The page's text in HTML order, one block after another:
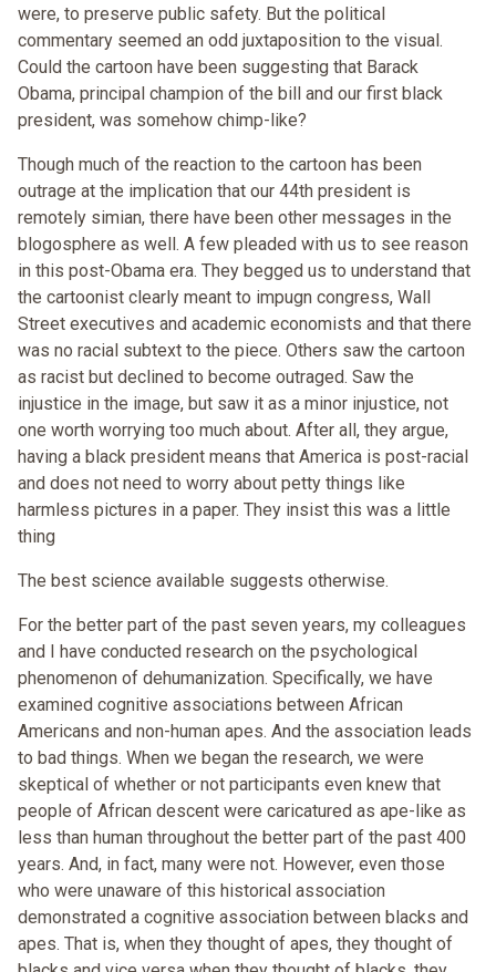
were, to preserve public safety. But the political
commentary seemed an odd juxtaposition to the visual.
Could the cartoon have been suggesting that Barack
Obama, principal champion of the bill and our first black
president, was somehow chimp-like?
Though much of the reaction to the cartoon has been
outrage at the implication that our 44th president is
remotely simian, there have been other messages in the
blogosphere as well. A few pleaded with us to see reason
in this post-Obama era. They begged us to understand that
the cartoonist clearly meant to impugn congress, Wall
Street executives and academic economists and that there
was no racial subtext to the piece. Others saw the cartoon
as racist but declined to become outraged. Saw the
injustice in the image, but saw it as a minor injustice, not
one worth worrying too much about. After all, they argue,
having a black president means that America is post-racial
and does not need to worry about petty things like
harmless pictures in a paper. They insist this was a little
thing
The best science available suggests otherwise.
For the better part of the past seven years, my colleagues
and I have conducted research on the psychological
phenomenon of dehumanization. Specifically, we have
examined cognitive associations between African
Americans and non-human apes. And the association leads
to bad things. When we began the research, we were
skeptical of whether or not participants even knew that
people of African descent were caricatured as ape-like as
less than human throughout the better part of the past 400
years. And, in fact, many were not. However, even those
who were unaware of this historical association
demonstrated a cognitive association between blacks and
apes. That is, when they thought of apes, they thought of